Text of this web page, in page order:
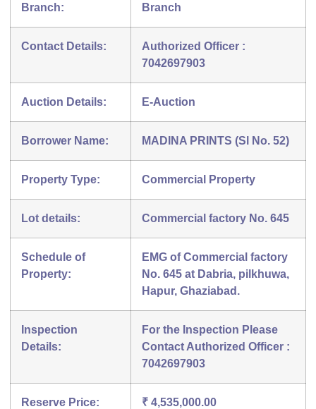
Branch:
Branch
Contact Details:
Authorized Officer :
7042697903
Auction Details: E-Auction
Borrower Name: MADINA PRINTS (Sl No. 52)
Property Type: Commercial Property
Lot details: Commercial factory No. 645
Schedule of
Property:
EMG of Commercial factory
No. 645 at Dabria, pilkhuwa,
Hapur, Ghaziabad.
Inspection
Details:
For the Inspection Please
Contact Authorized Officer :
7042697903
Reserve Price: ₹ 4,535,000.00